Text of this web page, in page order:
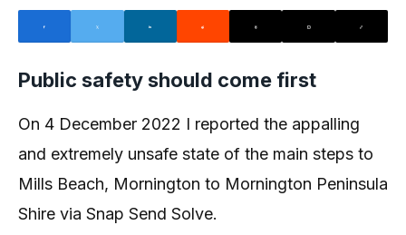
Public safety should come first
On 4 December 2022 I reported the appalling
and extremely unsafe state of the main steps to
Mills Beach, Mornington to Mornington Peninsula
Shire via Snap Send Solve.